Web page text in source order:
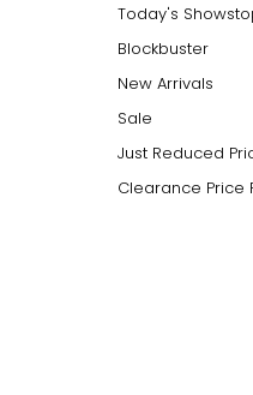
Today's
Blockbuster
New Arrivals
Sale
Just Reduced
Clearance Price